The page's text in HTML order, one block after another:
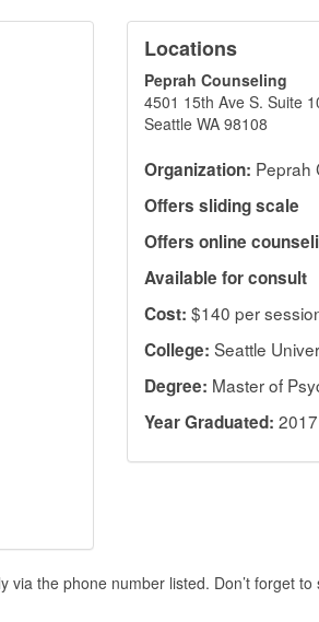
Locations
Peprah Counseling
4501 15th Ave S. Suite
Seattle WA 98108
Organization: Peprah
Offers sliding scale
Offers online
Available for consult
Cost: $140 per
College: Seattle
Degree: Master of
Year Graduated: 2017
the phone number listed. Don’t forget